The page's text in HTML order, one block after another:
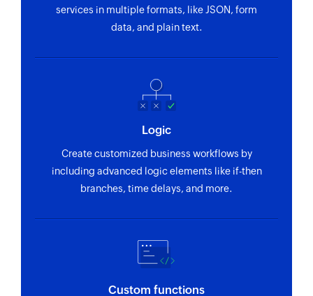
services in multiple formats, like JSON, form
data, and plain text.
Logic
Create customized business workflows by
including advanced logic elements like if-then
branches, time delays, and more.
Custom functions